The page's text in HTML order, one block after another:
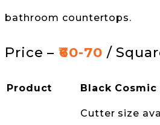
bathroom countertops.
Price – ₹60-70 /
Product Black Cosmic
Cutter size